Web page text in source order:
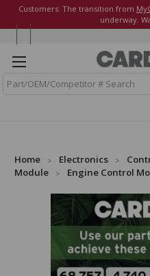
Customers: The transition from
underway.
Home Electronics
Module
Engine Control